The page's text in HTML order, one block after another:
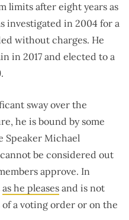
limits after eight years as
investigated in 2004 for a
without charges. He
in 2017 and elected to a
sway over the
he is bound by some
Speaker Michael
be considered out
approve. In
as he pleases and is not
a voting order or on the